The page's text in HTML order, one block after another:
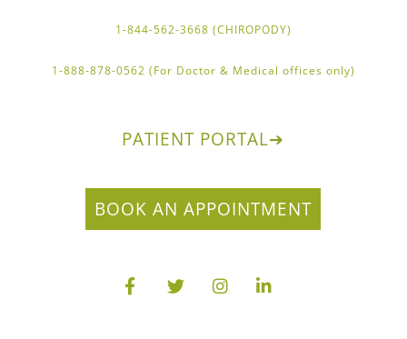
1-844-562-3668 (CHIROPODY)
1-888-878-0562 (For Doctor & Medical offices only)
PATIENT PORTAL➔
BOOK AN APPOINTMENT